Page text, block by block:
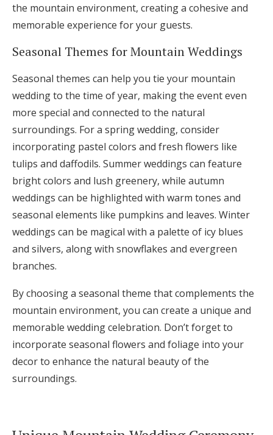
the mountain environment, creating a cohesive and
memorable experience for your guests.
Seasonal Themes for Mountain Weddings
Seasonal themes can help you tie your mountain
wedding to the time of year, making the event even
more special and connected to the natural
surroundings. For a spring wedding, consider
incorporating pastel colors and fresh flowers like
tulips and daffodils. Summer weddings can feature
bright colors and lush greenery, while autumn
weddings can be highlighted with warm tones and
seasonal elements like pumpkins and leaves. Winter
weddings can be magical with a palette of icy blues
and silvers, along with snowflakes and evergreen
branches.
By choosing a seasonal theme that complements the
mountain environment, you can create a unique and
memorable wedding celebration. Don’t forget to
incorporate seasonal flowers and foliage into your
decor to enhance the natural beauty of the
surroundings.